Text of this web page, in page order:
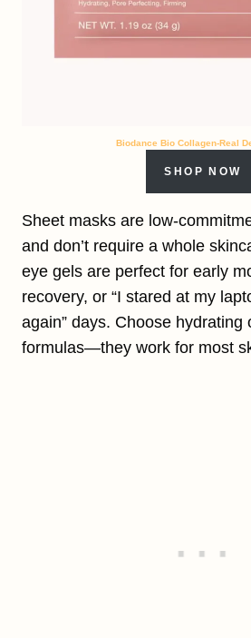
Biodance Bio Collagen-Real
SHOP NOW
Sheet masks are low-
and don’t require a whole
eye gels are perfect for early
recovery, or “I stared at my
again” days. Choose hydrating
formulas—they work for most